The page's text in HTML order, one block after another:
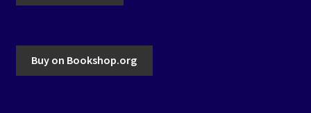
Buy on Bookshop.org